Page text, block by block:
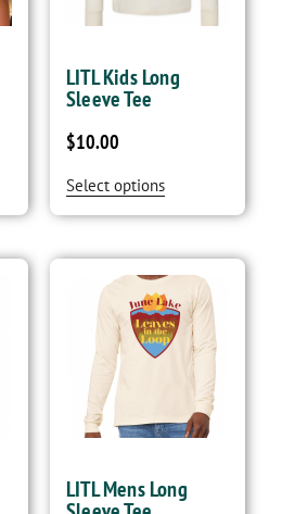
LITL Kids Long
Sleeve Tee
$10.00
Select options
LITL Mens Long